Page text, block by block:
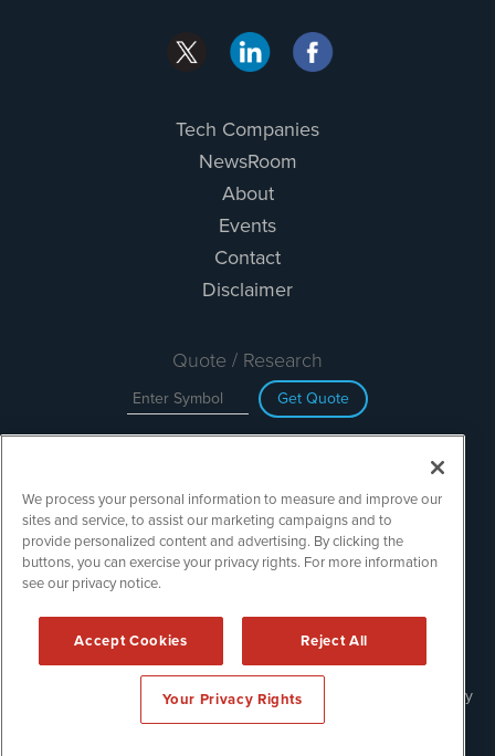
Tech Companies
NewsRoom
About
Events
Contact
Disclaimer
Quote / Research
Get Quote
Search
TechMediaWire is powered by
110-IBN Austin, TX 78701 (512) 354-7000 /Disclaimers
Forms are protected by reCAPTCHA and the Google
Privacy Policy
We process your personal information to measure and improve our
sites and service, to assist our marketing campaigns and to
provide personalized content and advertising. By clicking the
buttons, you can exercise your privacy rights. For more information
see our privacy notice.
Accept Cookies Reject All
Your Privacy Rights